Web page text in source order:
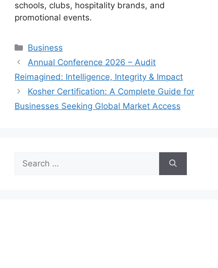
schools, clubs, hospitality brands, and
promotional events.
Categories
Business
Annual Conference 2026 – Audit
Reimagined: Intelligence, Integrity & Impact
Kosher Certification: A Complete Guide for
Businesses Seeking Global Market Access
Search
for: